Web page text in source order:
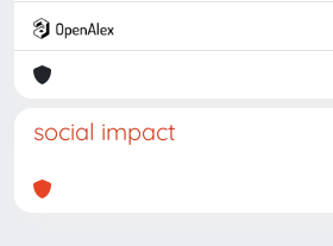
social impact